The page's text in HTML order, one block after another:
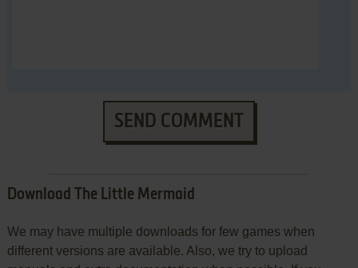
SEND COMMENT
Download The Little Mermaid
We may have multiple downloads for few games when
different versions are available. Also, we try to upload